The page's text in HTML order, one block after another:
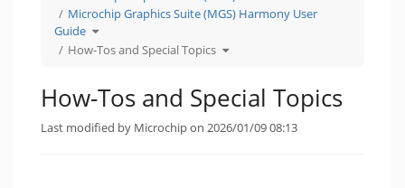
Special
Topics. tree
under
Microchip
Microchip Graphics Suite (MGS) Harmony User
Guide Toggle
the
tree
under
Microchip
User
Guide.
How-Tos and Special Topics Toggle
the
and
Special
Topics.
How-Tos and Special Topics
Last modified by Microchip on 2026/01/09 08:13